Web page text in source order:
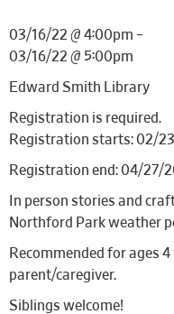
03/16/22 @ 4:00pm –
03/16/22 @ 5:00pm
Edward Smith Library
Registration is required.
Registration starts: 02/
Registration end: 04/27/
In person stories and
Northford Park weather
Recommended for ages
parent/caregiver.
Siblings welcome!